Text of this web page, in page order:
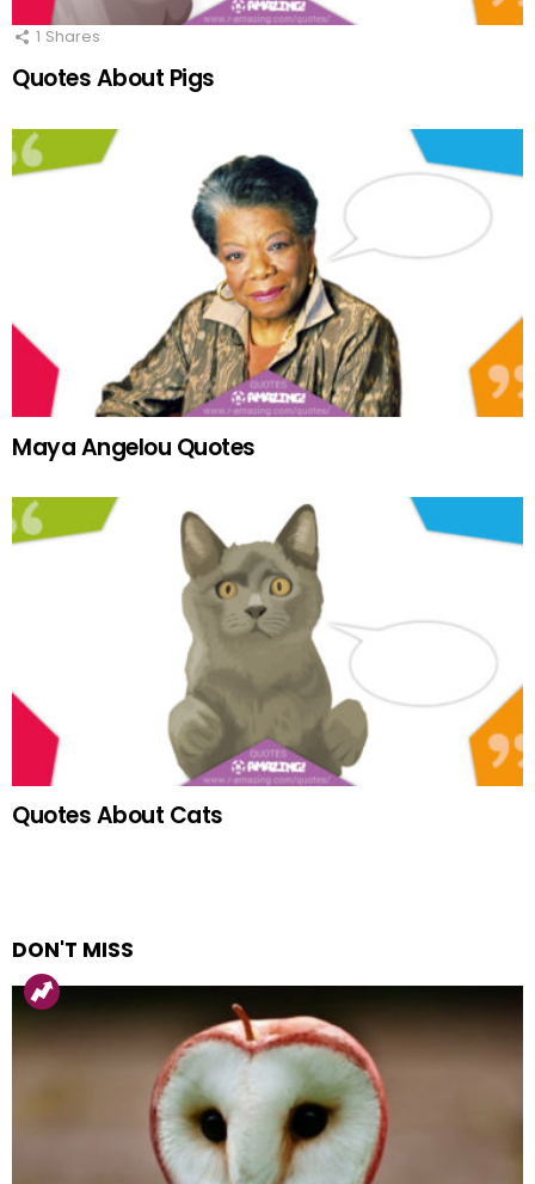
1 Shares
Quotes About Pigs
Maya Angelou Quotes
Quotes About Cats
DON'T MISS